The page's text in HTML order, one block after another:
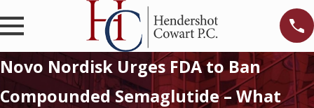
Novo Nordisk Urges FDA to Ban
Compounded Semaglutide – What